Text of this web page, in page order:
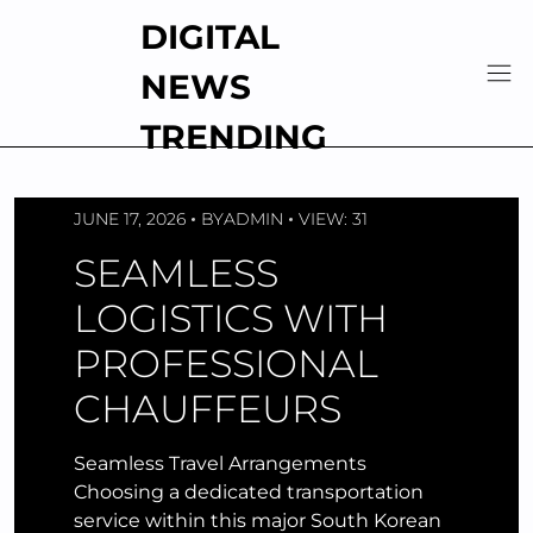
DIGITAL
NEWS
TRENDING
JUNE 17, 2026 BYADMIN VIEW: 31
SEAMLESS
LOGISTICS WITH
PROFESSIONAL
CHAUFFEURS
Seamless Travel Arrangements
Choosing a dedicated transportation
service within this major South Korean